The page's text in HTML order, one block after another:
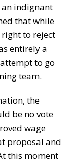
an indignant
that while
to reject
entirely a
to go
team.
the
be no vote
wage
proposal and
this moment